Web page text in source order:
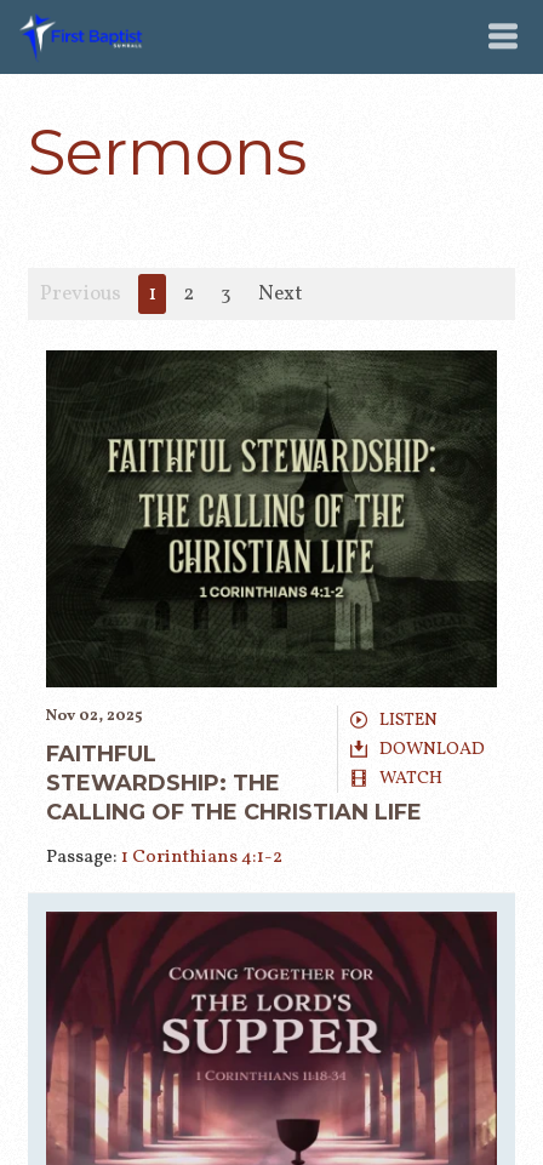
Sermons
Previous 1 2 3 Next
LISTEN
DOWNLOAD
WATCH
Nov 02, 2025
FAITHFUL
STEWARDSHIP: THE
CALLING OF THE CHRISTIAN LIFE
Passage: 1 Corinthians 4:1-2